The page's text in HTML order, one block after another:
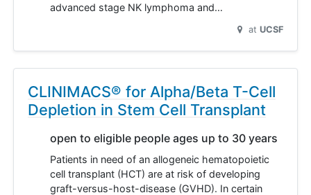
advanced stage NK lymphoma and…
at UCSF
CLINIMACS® for Alpha/Beta T-Cell
Depletion in Stem Cell Transplant
open to eligible people ages up to 30 years
Patients in need of an allogeneic hematopoietic
cell transplant (HCT) are at risk of developing
graft-versus-host-disease (GVHD). In certain